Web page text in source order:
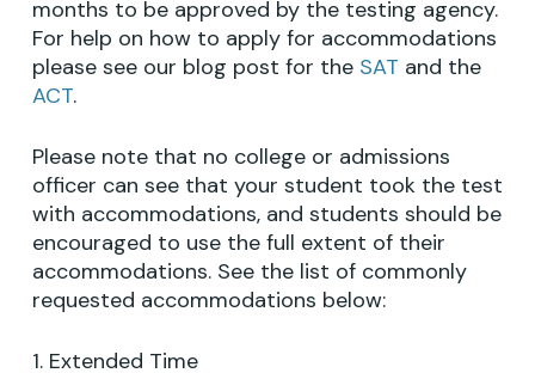
months to be approved by the testing agency.
For help on how to apply for accommodations
please see our blog post for the SAT and the
ACT.
Please note that no college or admissions
officer can see that your student took the test
with accommodations, and students should be
encouraged to use the full extent of their
accommodations. See the list of commonly
requested accommodations below:
1. Extended Time